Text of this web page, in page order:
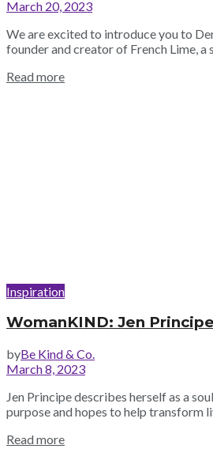
March 20, 2023
We are excited to introduce you to
founder and creator of French Lime, a
Read more
Inspiration
WomanKIND: Jen Principe
byBe Kind & Co.
March 8, 2023
Jen Principe describes herself as a
purpose and hopes to help transform
Read more